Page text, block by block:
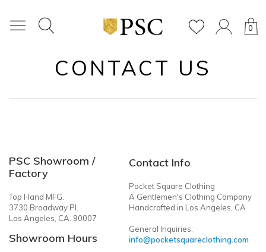
0
CONTACT US
PSC Showroom /
Factory
Top Hand MFG.
3730 Broadway Pl.
Los Angeles, CA. 90007
Showroom Hours
Contact Info
Pocket Square Clothing
A Gentlemen's Clothing Company
Handcrafted in Los Angeles, CA
General Inquiries:
info@pocketsquareclothing.com